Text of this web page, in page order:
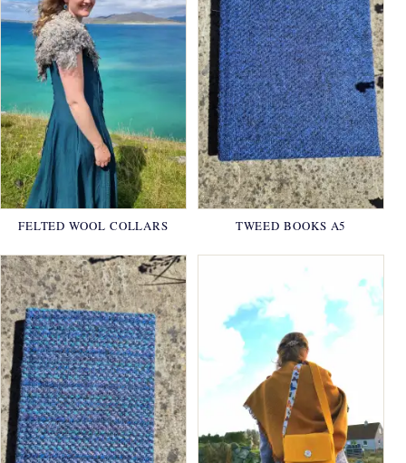
FELTED WOOL COLLARS TWEED BOOKS A5